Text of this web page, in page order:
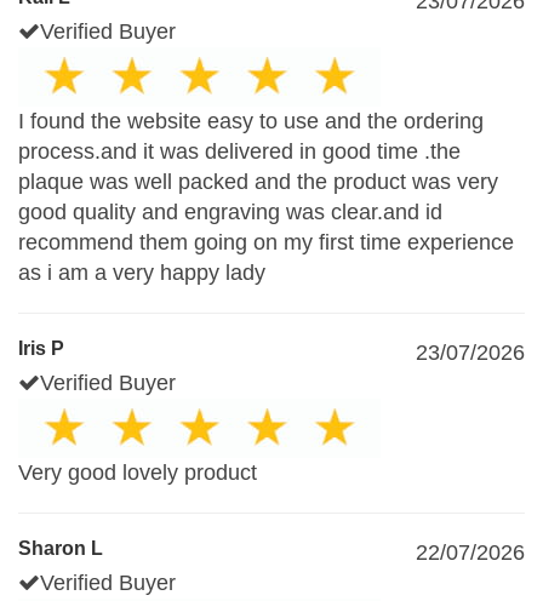
Verified Buyer
I found the website easy to use and the ordering
process.and it was delivered in good time .the
plaque was well packed and the product was very
good quality and engraving was clear.and id
recommend them going on my first time experience
as i am a very happy lady
Iris P
23/07/2026
Verified Buyer
Very good lovely product
Sharon L
22/07/2026
Verified Buyer